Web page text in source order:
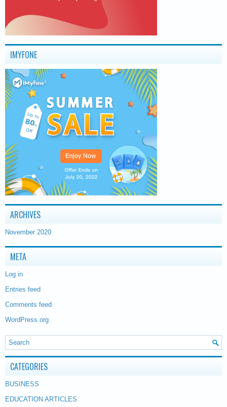
IMYFONE
ARCHIVES
November 2020
META
Log in
Entries feed
Comments feed
WordPress.org
CATEGORIES
BUSINESS
EDUCATION ARTICLES